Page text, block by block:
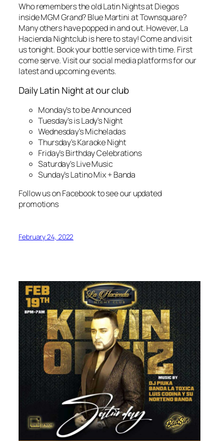
Who remembers the old Latin Nights at Diegos
inside MGM Grand? Blue Martini at Townsquare?
Many others have popped in and out. However, La
Hacienda Nightclub is here to stay! Come and visit
us tonight. Book your bottle service with time. First
come serve. Visit our social media platforms for our
latest and upcoming events.
Daily Latin Night at our club
Monday’s to be Announced
Tuesday’s is Lady’s Night
Wednesday’s Micheladas
Thursday’s Karaoke Night
Friday’s Birthday Celebrations
Saturday’s Live Music
Sunday’s Latino Mix + Banda
Follow us on Facebook to see our updated
promotions
February 24, 2022